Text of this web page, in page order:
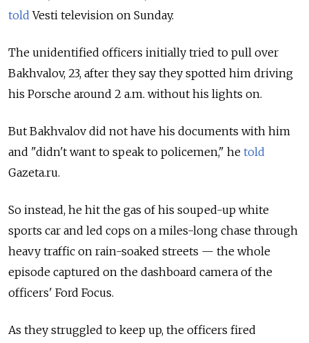
told Vesti television on Sunday.
The unidentified officers initially tried to pull over
Bakhvalov, 23, after they say they spotted him driving
his Porsche around 2 a.m. without his lights on.
But Bakhvalov did not have his documents with him
and "didn't want to speak to policemen," he told
Gazeta.ru.
So instead, he hit the gas of his souped-up white
sports car and led cops on a miles-long chase through
heavy traffic on rain-soaked streets — the whole
episode captured on the dashboard camera of the
officers' Ford Focus.
As they struggled to keep up, the officers fired